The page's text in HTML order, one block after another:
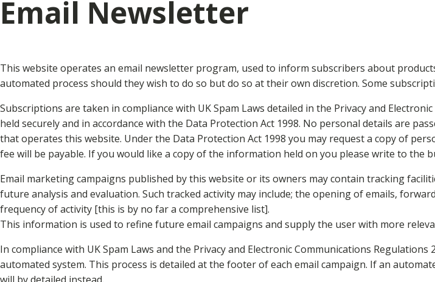
Email Newsletter
This website operates an email newsletter program, used to inform subscribers about
automated process should they wish to do so but do so at their own discretion. Some
Subscriptions are taken in compliance with UK Spam Laws detailed in the Privacy and
held securely and in accordance with the Data Protection Act 1998. No personal details are
that operates this website. Under the Data Protection Act 1998 you may request a copy of
fee will be payable. If you would like a copy of the information held on you please write to the
Email marketing campaigns published by this website or its owners may contain tracking
future analysis and evaluation. Such tracked activity may include; the opening of emails,
frequency of activity [this is by no far a comprehensive list].
This information is used to refine future email campaigns and supply the user with more
In compliance with UK Spam Laws and the Privacy and Electronic Communications
automated system. This process is detailed at the footer of each email campaign. If an